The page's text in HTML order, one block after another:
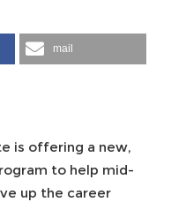
mail
is offering a new,
to help mid-
up the career